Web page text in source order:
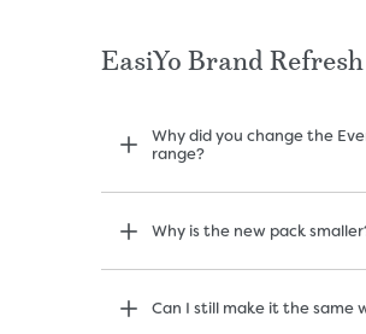
EasiYo Brand Refresh
Why did you change the
range?
Why is the new pack
Can I still make it the same